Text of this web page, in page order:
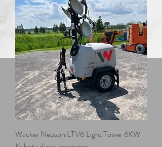
Wacker Neuson LTV6 Light Tower 6KW